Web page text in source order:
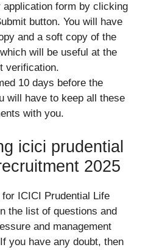
application form by clicking
button. You will have
and a soft copy of the
will be useful at the
verification.
10 days before the
will have to keep all these
with you.
icici prudential
2025
ICICI Prudential Life
the list of questions and
and management
you have any doubt, then